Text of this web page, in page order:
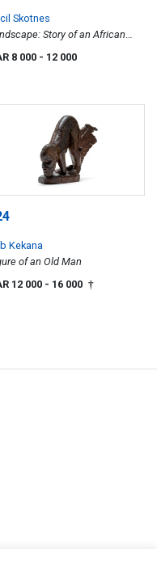
Skotnes
Story of an African
8 000 - 12 000
Kekana
of an Old Man
12 000 - 16 000 †